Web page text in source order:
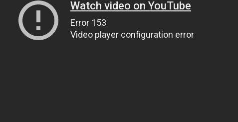
Watch video on YouTube
Error 153
Video player configuration error